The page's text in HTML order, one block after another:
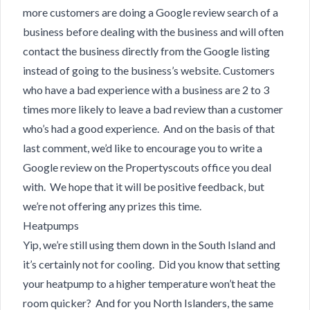
more customers are doing a Google review search of a
business before dealing with the business and will often
contact the business directly from the Google listing
instead of going to the business’s website. Customers
who have a bad experience with a business are 2 to 3
times more likely to leave a bad review than a customer
who’s had a good experience. And on the basis of that
last comment, we’d like to encourage you to write a
Google review on the Propertyscouts office you deal
with. We hope that it will be positive feedback, but
we’re not offering any prizes this time.
Heatpumps
Yip, we’re still using them down in the South Island and
it’s certainly not for cooling. Did you know that setting
your heatpump to a higher temperature won’t heat the
room quicker? And for you North Islanders, the same